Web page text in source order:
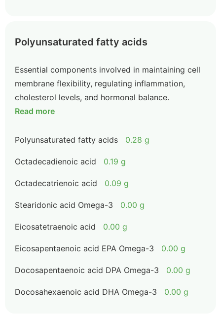
Polyunsaturated fatty acids
Essential components involved in maintaining cell
membrane flexibility, regulating inflammation,
cholesterol levels, and hormonal balance.
Read more
Polyunsaturated fatty acids 0.28 g
Octadecadienoic acid 0.19 g
Octadecatrienoic acid 0.09 g
Stearidonic acid Omega-3 0.00 g
Eicosatetraenoic acid 0.00 g
Eicosapentaenoic acid EPA Omega-3 0.00 g
Docosapentaenoic acid DPA Omega-3 0.00 g
Docosahexaenoic acid DHA Omega-3 0.00 g